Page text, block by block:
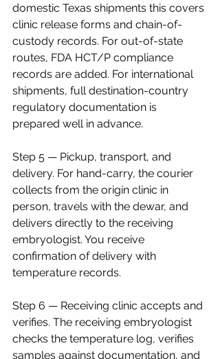
domestic Texas shipments this covers
clinic release forms and chain-of-
custody records. For out-of-state
routes, FDA HCT/P compliance
records are added. For international
shipments, full destination-country
regulatory documentation is
prepared well in advance.
Step 5 — Pickup, transport, and
delivery. For hand-carry, the courier
collects from the origin clinic in
person, travels with the dewar, and
delivers directly to the receiving
embryologist. You receive
confirmation of delivery with
temperature records.
Step 6 — Receiving clinic accepts and
verifies. The receiving embryologist
checks the temperature log, verifies
samples against documentation, and